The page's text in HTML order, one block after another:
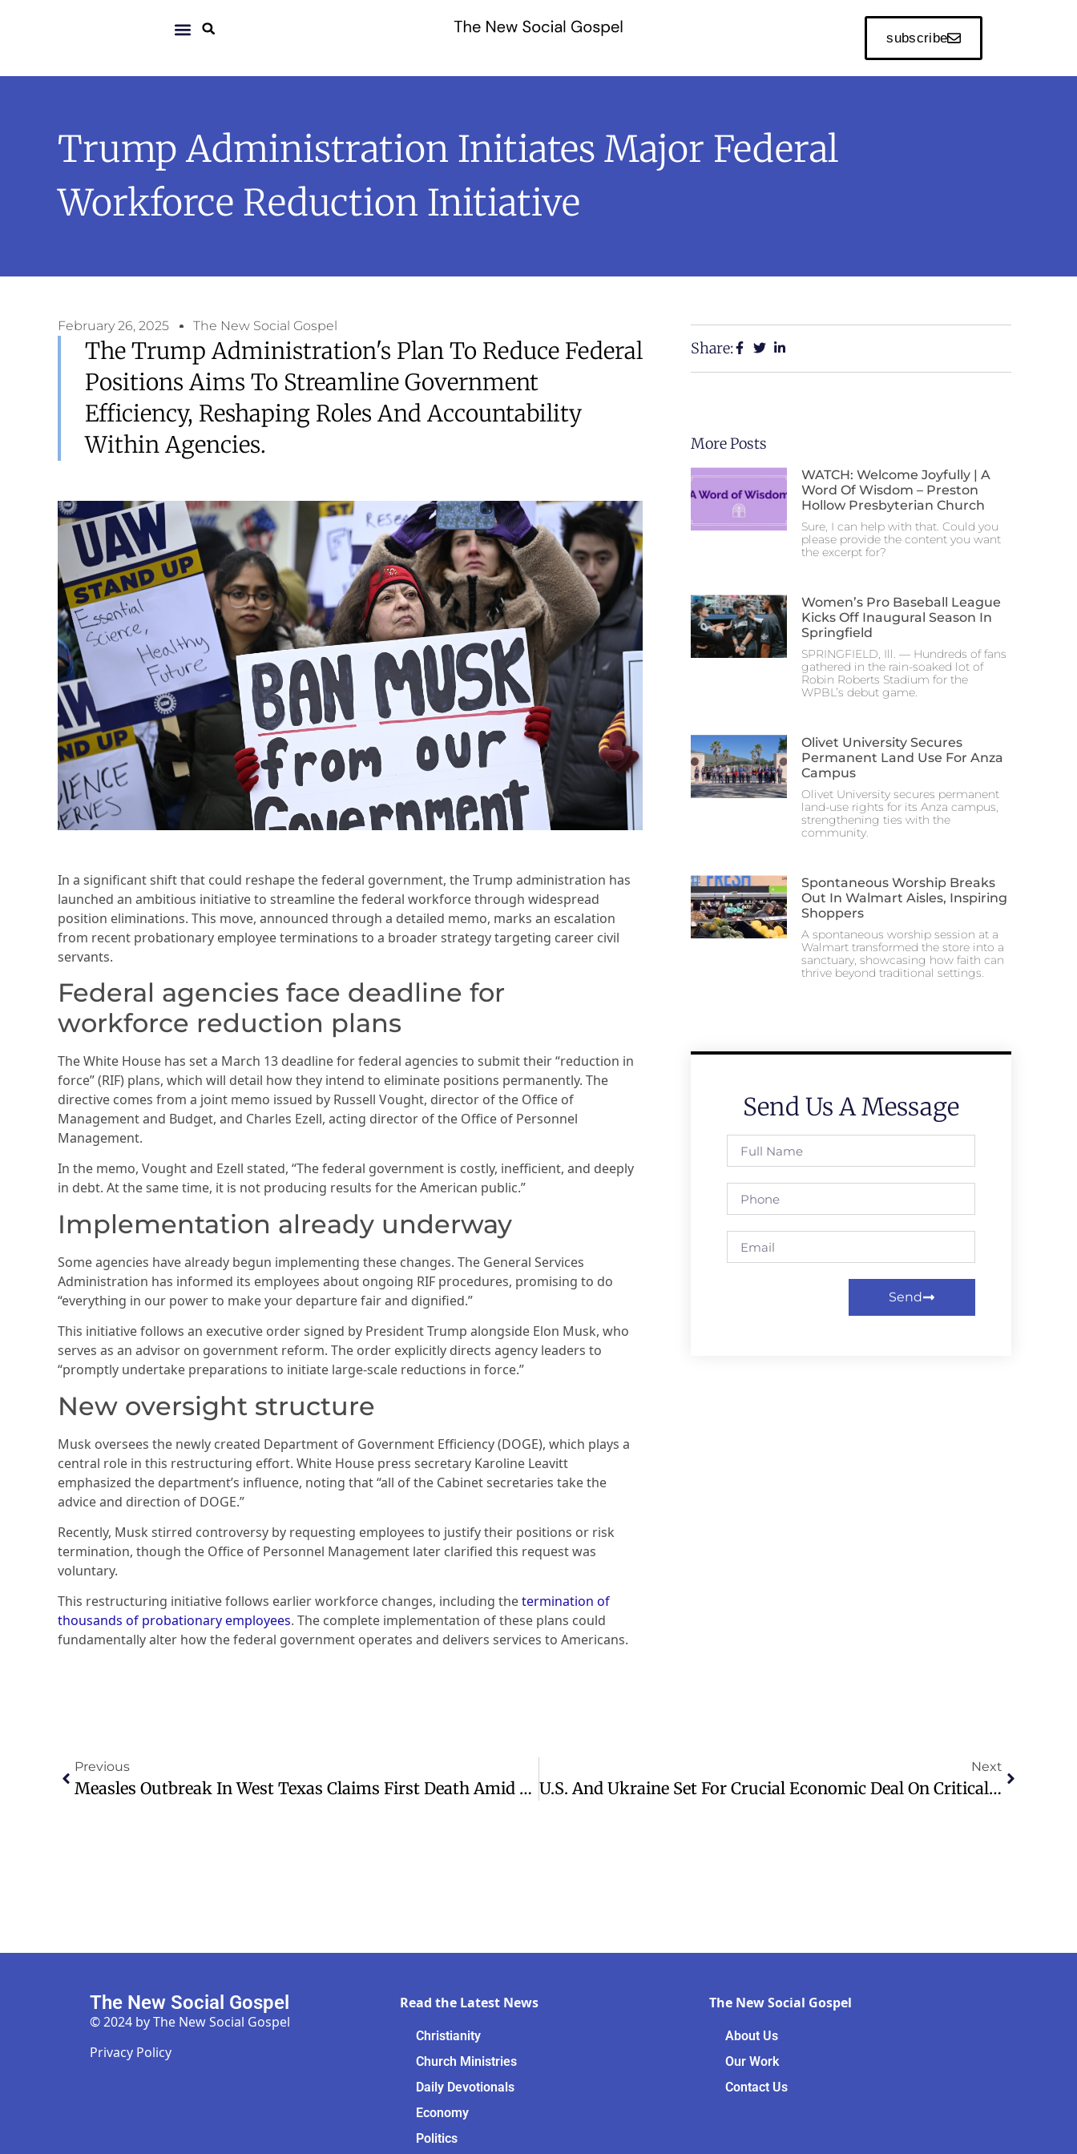
subscribe
Trump Administration Initiates Major Federal
Workforce Reduction Initiative
February 26, 2025 The New Social Gospel
The Trump Administration's Plan To Reduce Federal
Positions Aims To Streamline Government
Efficiency, Reshaping Roles And Accountability
Within Agencies.
In a significant shift that could reshape the federal government, the Trump administration has
launched an ambitious initiative to streamline the federal workforce through widespread
position eliminations. This move, announced through a detailed memo, marks an escalation
from recent probationary employee terminations to a broader strategy targeting career civil
servants.
Federal agencies face deadline for
workforce reduction plans
The White House has set a March 13 deadline for federal agencies to submit their “reduction in
force” (RIF) plans, which will detail how they intend to eliminate positions permanently. The
directive comes from a joint memo issued by Russell Vought, director of the Office of
Management and Budget, and Charles Ezell, acting director of the Office of Personnel
Management.
In the memo, Vought and Ezell stated, “The federal government is costly, inefficient, and deeply
in debt. At the same time, it is not producing results for the American public.”
Implementation already underway
Some agencies have already begun implementing these changes. The General Services
Administration has informed its employees about ongoing RIF procedures, promising to do
“everything in our power to make your departure fair and dignified.”
This initiative follows an executive order signed by President Trump alongside Elon Musk, who
serves as an advisor on government reform. The order explicitly directs agency leaders to
“promptly undertake preparations to initiate large-scale reductions in force.”
New oversight structure
Musk oversees the newly created Department of Government Efficiency (DOGE), which plays a
central role in this restructuring effort. White House press secretary Karoline Leavitt
emphasized the department’s influence, noting that “all of the Cabinet secretaries take the
advice and direction of DOGE.”
Recently, Musk stirred controversy by requesting employees to justify their positions or risk
termination, though the Office of Personnel Management later clarified this request was
voluntary.
This restructuring initiative follows earlier workforce changes, including thetermination of
thousands of probationary employees. The complete implementation of these plans could
fundamentally alter how the federal government operates and delivers services to Americans.
Share:
More Posts
WATCH: Welcome Joyfully | A
Word Of Wisdom – Preston
Hollow Presbyterian Church
Sure, I can help with that. Could you
please provide the content you want
the excerpt for?
Women’s Pro Baseball League
Kicks Off Inaugural Season In
Springfield
SPRINGFIELD, Ill. — Hundreds of fans
gathered in the rain-soaked lot of
Robin Roberts Stadium for the
WPBL’s debut game.
Olivet University Secures
Permanent Land Use For Anza
Campus
Olivet University secures permanent
land-use rights for its Anza campus,
strengthening ties with the
community.
Spontaneous Worship Breaks
Out In Walmart Aisles, Inspiring
Shoppers
A spontaneous worship session at a
Walmart transformed the store into a
sanctuary, showcasing how faith can
thrive beyond traditional settings.
Send Us A Message
Send
Previous
Measles Outbreak In West Texas Claims First Death Amid Rising Cases
Next
U.S. And Ukraine Set For Crucial Economic Deal On Critical Minerals
The New Social Gospel
© 2024 by The New Social Gospel
Privacy Policy
Read the Latest News
Christianity
Church Ministries
Daily Devotionals
Economy
Politics
The New Social Gospel
About Us
Our Work
Contact Us